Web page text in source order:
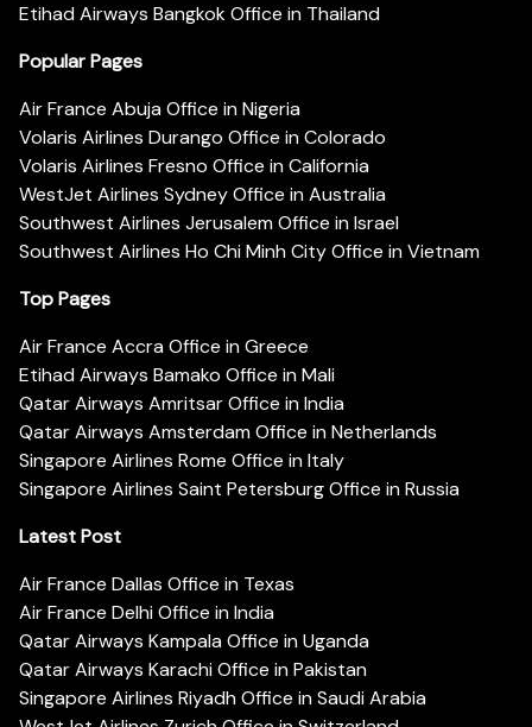
Etihad Airways Bangkok Office in Thailand
Popular Pages
Air France Abuja Office in Nigeria
Volaris Airlines Durango Office in Colorado
Volaris Airlines Fresno Office in California
WestJet Airlines Sydney Office in Australia
Southwest Airlines Jerusalem Office in Israel
Southwest Airlines Ho Chi Minh City Office in Vietnam
Top Pages
Air France Accra Office in Greece
Etihad Airways Bamako Office in Mali
Qatar Airways Amritsar Office in India
Qatar Airways Amsterdam Office in Netherlands
Singapore Airlines Rome Office in Italy
Singapore Airlines Saint Petersburg Office in Russia
Latest Post
Air France Dallas Office in Texas
Air France Delhi Office in India
Qatar Airways Kampala Office in Uganda
Qatar Airways Karachi Office in Pakistan
Singapore Airlines Riyadh Office in Saudi Arabia